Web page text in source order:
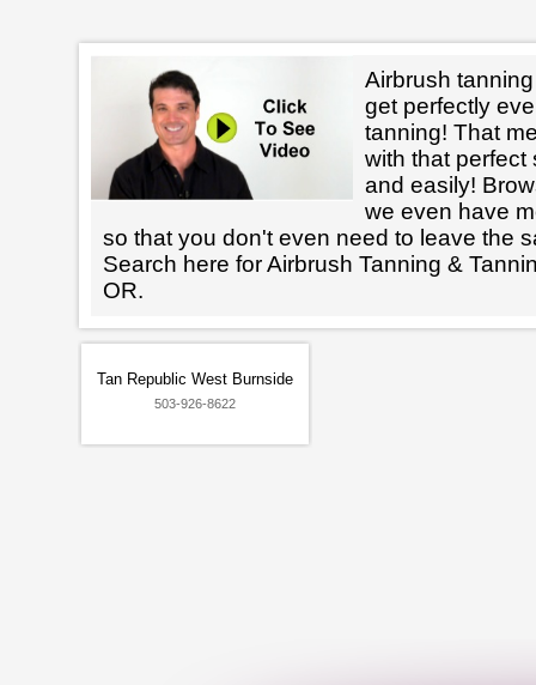
Airbrush
get perfectly
tanning! That
with that perfect
and easily!
we even have
so that you don't even need to leave the
Search here for Airbrush Tanning &
OR.
Tan Republic West Burnside
503-926-8622